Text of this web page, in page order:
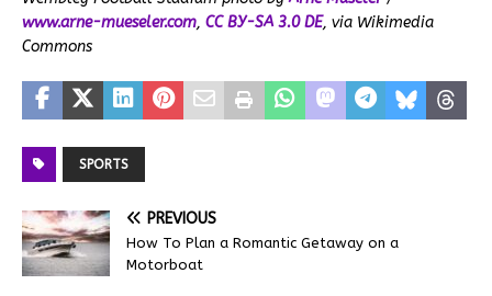
www.arne-mueseler.com, CC BY-SA 3.0 DE, via Wikimedia
Commons
SPORTS
PREVIOUS
How To Plan a Romantic Getaway on a
Motorboat